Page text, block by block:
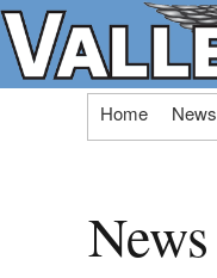
Skip
Home News
News